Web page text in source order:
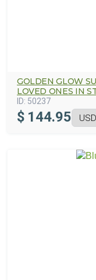
GOLDEN GLOW
LOVED ONES IN
ID: 50237
$ 144.95